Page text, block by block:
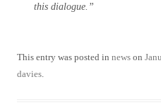
this dialogue.”
This entry was posted in news on
davies